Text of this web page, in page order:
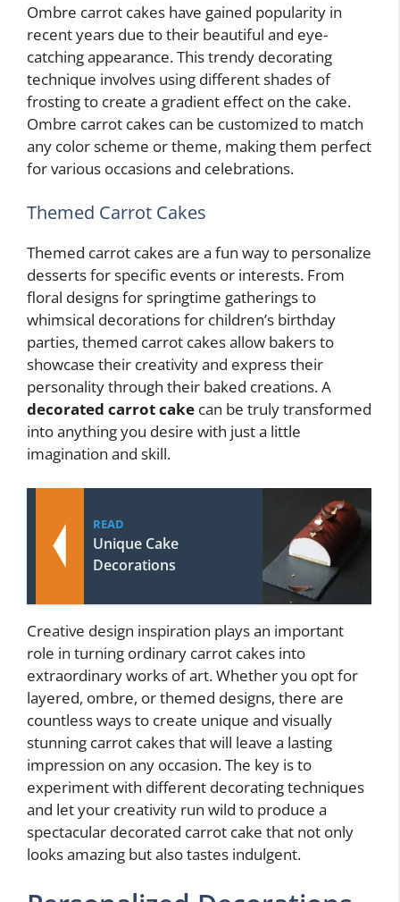
Ombre carrot cakes have gained popularity in
recent years due to their beautiful and eye-
catching appearance. This trendy decorating
technique involves using different shades of
frosting to create a gradient effect on the cake.
Ombre carrot cakes can be customized to match
any color scheme or theme, making them perfect
for various occasions and celebrations.
Themed Carrot Cakes
Themed carrot cakes are a fun way to personalize
desserts for specific events or interests. From
floral designs for springtime gatherings to
whimsical decorations for children’s birthday
parties, themed carrot cakes allow bakers to
showcase their creativity and express their
personality through their baked creations. A
decorated carrot cake can be truly transformed
into anything you desire with just a little
imagination and skill.
READ
Unique Cake
Decorations
Creative design inspiration plays an important
role in turning ordinary carrot cakes into
extraordinary works of art. Whether you opt for
layered, ombre, or themed designs, there are
countless ways to create unique and visually
stunning carrot cakes that will leave a lasting
impression on any occasion. The key is to
experiment with different decorating techniques
and let your creativity run wild to produce a
spectacular decorated carrot cake that not only
looks amazing but also tastes indulgent.